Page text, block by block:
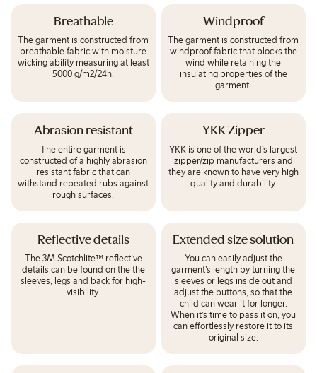
Breathable
The garment is constructed from
breathable fabric with moisture
wicking ability measuring at least
5000 g/m2/24h.
Windproof
The garment is constructed from
windproof fabric that blocks the
wind while retaining the
insulating properties of the
garment.
Abrasion resistant
The entire garment is
constructed of a highly abrasion
resistant fabric that can
withstand repeated rubs against
rough surfaces.
YKK Zipper
YKK is one of the world’s largest
zipper/zip manufacturers and
they are known to have very high
quality and durability.
Reflective details
The 3M Scotchlite™ reflective
details can be found on the the
sleeves, legs and back for high-
visibility.
Extended size solution
You can easily adjust the
garment’s length by turning the
sleeves or legs inside out and
adjust the buttons, so that the
child can wear it for longer.
When it’s time to pass it on, you
can effortlessly restore it to its
original size.